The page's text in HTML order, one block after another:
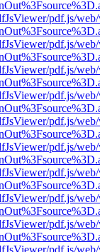
pdf.js/
pdf.js/
pdf.js/
pdf.js/
pdf.js/
pdf.js/
pdf.js/
pdf.js/
pdf.js/
pdf.js/